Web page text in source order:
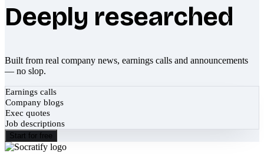
Deeply researched
Built from real company news, earnings calls and announcements
— no slop.
Earnings calls
Company blogs
Exec quotes
Job descriptions
Start for free